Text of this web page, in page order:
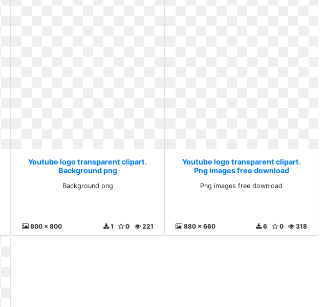
Youtube logo transparent clipart.
Background png
Background png
800 x 800 221
0
1
Youtube logo transparent clipart.
Png images free download
Png images free download
880 x 660 318
0
6